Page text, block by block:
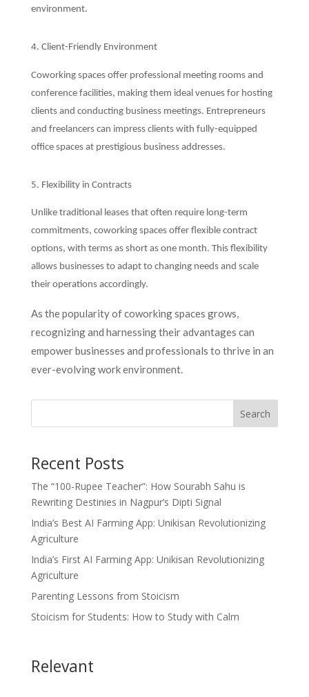
environment.
4. Client-Friendly Environment
Coworking spaces offer professional meeting rooms and
conference facilities, making them ideal venues for hosting
clients and conducting business meetings. Entrepreneurs
and freelancers can impress clients with fully-equipped
office spaces at prestigious business addresses.
5. Flexibility in Contracts
Unlike traditional leases that often require long-term
commitments, coworking spaces offer flexible contract
options, with terms as short as one month. This flexibility
allows businesses to adapt to changing needs and scale
their operations accordingly.
As the popularity of coworking spaces grows,
recognizing and harnessing their advantages can
empower businesses and professionals to thrive in an
ever-evolving work environment.
Search
Recent Posts
The “100-Rupee Teacher”: How Sourabh Sahu is
Rewriting Destinies in Nagpur’s Dipti Signal
India’s Best AI Farming App: Unikisan Revolutionizing
Agriculture
India’s First AI Farming App: Unikisan Revolutionizing
Agriculture
Parenting Lessons from Stoicism
Stoicism for Students: How to Study with Calm
Relevant